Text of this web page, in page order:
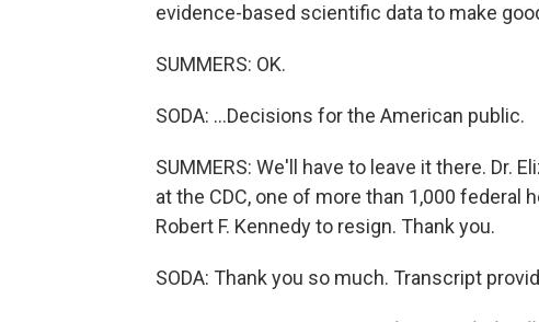
evidence-based scientific data to make
SUMMERS: OK.
SODA: ...Decisions for the American public.
SUMMERS: We'll have to leave it there. Dr.
at the CDC, one of more than 1,000
Robert F. Kennedy to resign. Thank you.
SODA: Thank you so much. Transcript